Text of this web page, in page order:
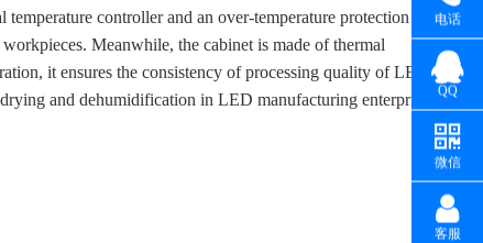
controller and an over-temperature protection
Meanwhile, the cabinet is made of thermal
it ensures the consistency of processing quality of LED
and dehumidification in LED manufacturing enterprises.
电话
QQ
微信
客服